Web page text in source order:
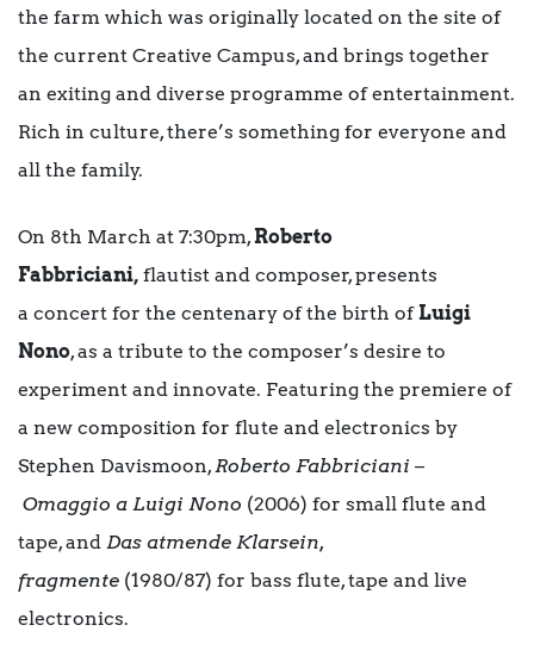
the farm which was originally located on the site of
the current Creative Campus, and brings together
an exiting and diverse programme of entertainment.
Rich in culture, there’s something for everyone and
all the family.
On 8th March at 7:30pm,Roberto
Fabbriciani, flautist and composer, presents
a concert for the centenary of the birth ofLuigi
Nono, as a tribute to the composer’s desire to
experiment and innovate. Featuring the premiere of
a new composition for flute and electronics by
Stephen Davismoon,Roberto Fabbriciani –
Omaggio a Luigi Nono (2006) for small flute and
tape, and Das atmende Klarsein,
fragmente (1980/87) for bass flute, tape and live
electronics.